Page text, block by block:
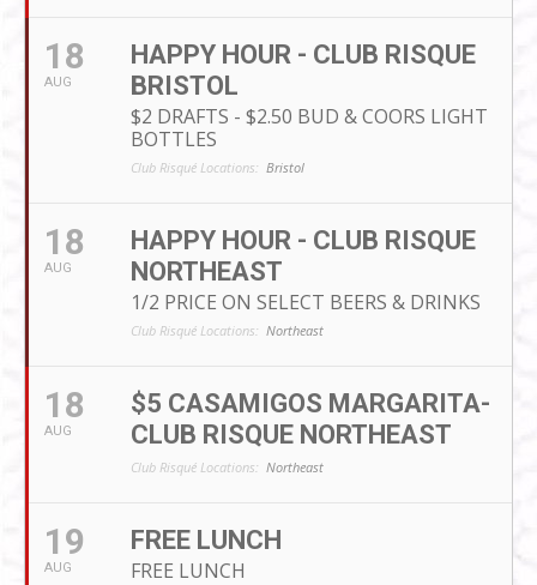
18
AUG
HAPPY HOUR - CLUB RISQUE
BRISTOL
$2 DRAFTS - $2.50 BUD & COORS LIGHT
BOTTLES
Club Risqué Locations: Bristol
18
AUG
HAPPY HOUR - CLUB RISQUE
NORTHEAST
1/2 PRICE ON SELECT BEERS & DRINKS
Club Risqué Locations: Northeast
18
AUG
$5 CASAMIGOS MARGARITA-
CLUB RISQUE NORTHEAST
Club Risqué Locations: Northeast
19
AUG
FREE LUNCH
FREE LUNCH